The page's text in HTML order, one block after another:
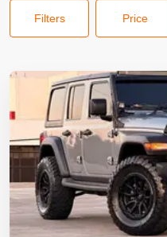
Filters Price